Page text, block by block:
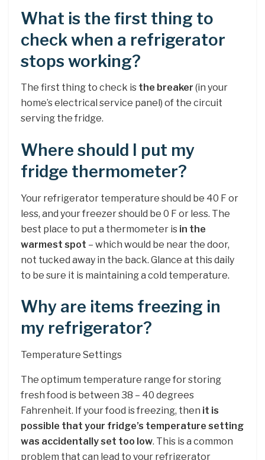
What is the first thing to
check when a refrigerator
stops working?
The first thing to check is the breaker (in your
home’s electrical service panel) of the circuit
serving the fridge.
Where should I put my
fridge thermometer?
Your refrigerator temperature should be 40 F or
less, and your freezer should be 0 F or less. The
best place to put a thermometer is in the
warmest spot – which would be near the door,
not tucked away in the back. Glance at this daily
to be sure it is maintaining a cold temperature.
Why are items freezing in
my refrigerator?
Temperature Settings
The optimum temperature range for storing
fresh food is between 38 – 40 degrees
Fahrenheit. If your food is freezing, then it is
possible that your fridge’s temperature setting
was accidentally set too low. This is a common
problem that can lead to your refrigerator